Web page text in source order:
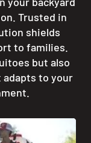
Trusted in
shields
to families.
but also
to your